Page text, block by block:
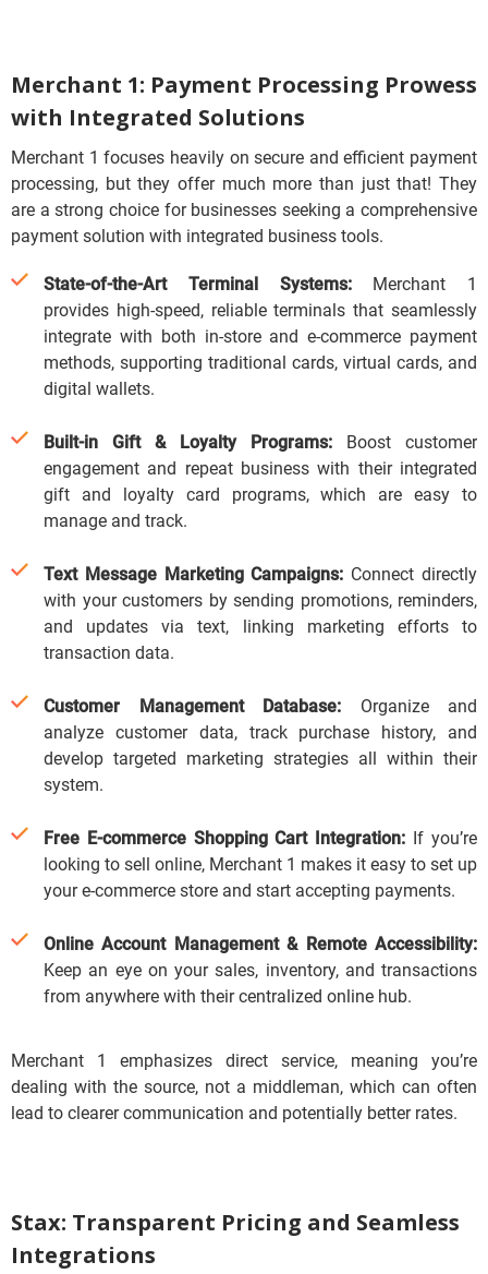
Merchant 1: Payment Processing Prowess
with Integrated Solutions
Merchant 1 focuses heavily on secure and efficient payment
processing, but they offer much more than just that! They
are a strong choice for businesses seeking a comprehensive
payment solution with integrated business tools.
State-of-the-Art Terminal Systems:Merchant 1
provides high-speed, reliable terminals that seamlessly
integrate with both in-store and e-commerce payment
methods, supporting traditional cards, virtual cards, and
digital wallets.
Built-in Gift & Loyalty Programs: Boost customer
engagement and repeat business with their integrated
gift and loyalty card programs, which are easy to
manage and track.
Text Message Marketing Campaigns: Connect directly
with your customers by sending promotions, reminders,
and updates via text, linking marketing efforts to
transaction data.
Customer Management Database: Organize and
analyze customer data, track purchase history, and
develop targeted marketing strategies all within their
system.
Free E-commerce Shopping Cart Integration: If you’re
looking to sell online, Merchant 1 makes it easy to set up
your e-commerce store and start accepting payments.
Online Account Management & Remote Accessibility:
Keep an eye on your sales, inventory, and transactions
from anywhere with their centralized online hub.
Merchant 1 emphasizes direct service, meaning you’re
dealing with the source, not a middleman, which can often
lead to clearer communication and potentially better rates.
Stax: Transparent Pricing and Seamless
Integrations